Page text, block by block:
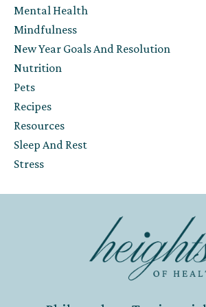
Mental Health
Mindfulness
New Year Goals And Resolution
Nutrition
Pets
Recipes
Resources
Sleep And Rest
Stress